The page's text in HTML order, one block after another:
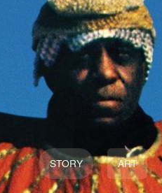
STORY ART